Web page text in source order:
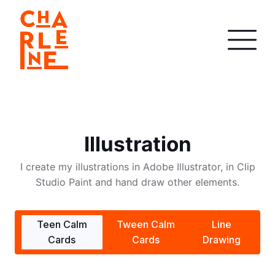
Illustration
I create my illustrations in Adobe Illustrator, in Clip
Studio Paint and hand draw other elements.
Teen Calm
Cards
Tween Calm
Cards
Line
Drawing